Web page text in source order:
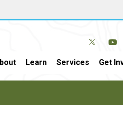
Learn Services Get